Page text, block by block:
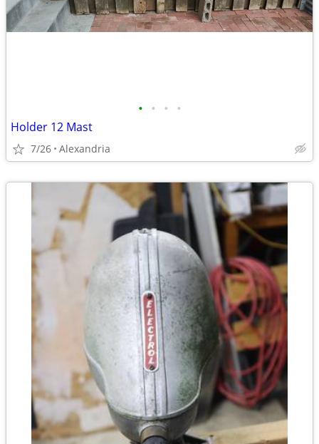
• • • •
Holder 12 Mast
7/26 Alexandria